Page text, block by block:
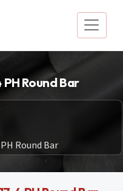
Round Bar
Round Bar